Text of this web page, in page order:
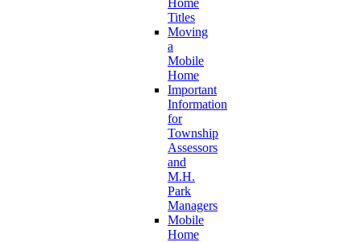
Home
Titles
Moving
a
Mobile
Home
Important
Information
for
Township
Assessors
and
M.H.
Park
Managers
Mobile
Home